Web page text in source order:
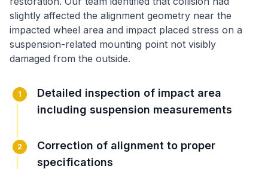
slightly affected the alignment geometry near the
impacted wheel area and impact placed stress on a
suspension-related mounting point not visibly
damaged from the outside.
1
Detailed inspection of impact area
including suspension measurements
2
Correction of alignment to proper
specifications